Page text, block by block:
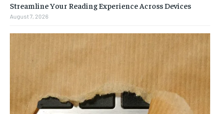
Streamline Your Reading Experience Across Devices
August 7, 2026